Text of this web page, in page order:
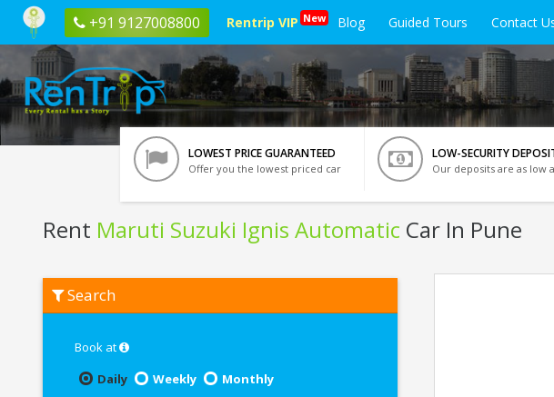
+91 9127008800 Rentrip VIP New Blog Guided Tours Contact
LOWEST PRICE GUARANTEED
Offer you the lowest priced car
LOW-SECURITY
Our deposits are as low
Rent Maruti Suzuki Ignis Automatic Car In Pune
Maruti
Suzuki
Search
Book at
Daily
Weekly
Monthly